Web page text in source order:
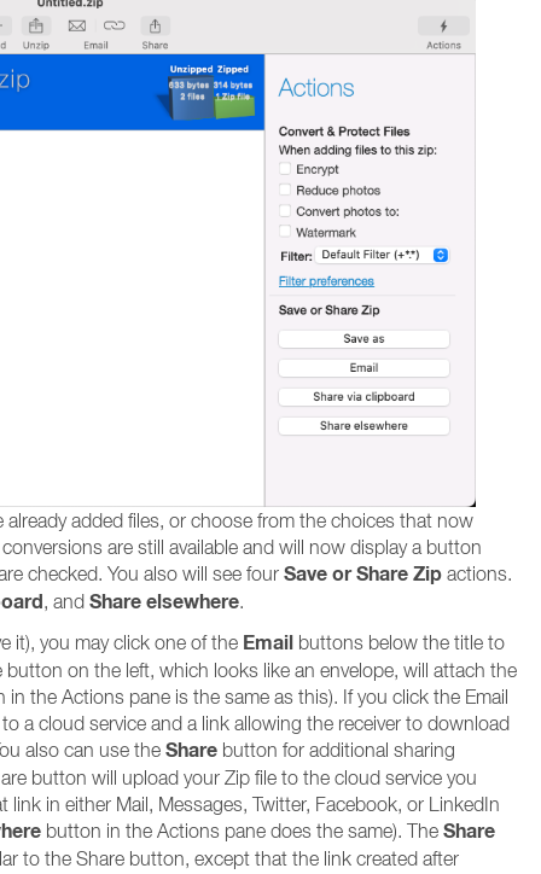
added files, or choose from the choices that now
are still available and will now display a button
checked. You also will see four Save or Share Zip actions.
, and Share elsewhere.
it), you may click one of the Email buttons below the title to
on the left, which looks like an envelope, will attach the
the Actions pane is the same as this). If you click the Email
a cloud service and a link allowing the receiver to download
also can use the Share button for additional sharing
button will upload your Zip file to the cloud service you
in either Mail, Messages, Twitter, Facebook, or LinkedIn
button in the Actions pane does the same). The Share
to the Share button, except that the link created after